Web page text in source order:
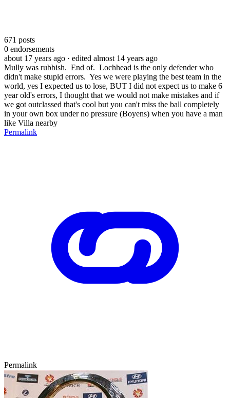
671 posts
0 endorsements
about 17 years ago · edited almost 14 years ago
Mully was rubbish. End of. Lochhead is the only defender who
didn't make stupid errors. Yes we were playing the best team in the
world, yes I expected us to lose, BUT I did not expect us to make 6
year old's errors, I thought that we would not make mistakes and if
we got outclassed that's cool but you can't miss the ball completely
in your own box under no pressure (Boyens) when you have a man
like Villa nearby
Permalink
Permalink